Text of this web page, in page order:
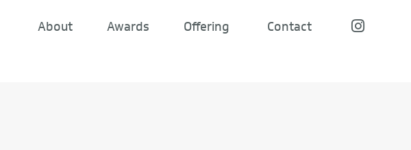
About Awards Offering Contact